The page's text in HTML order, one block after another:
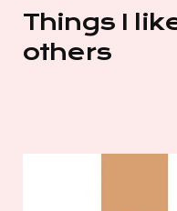
Things I
others